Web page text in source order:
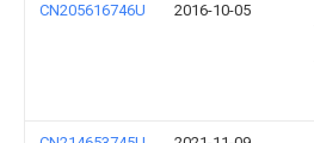
CN205616746U 2016-10-05